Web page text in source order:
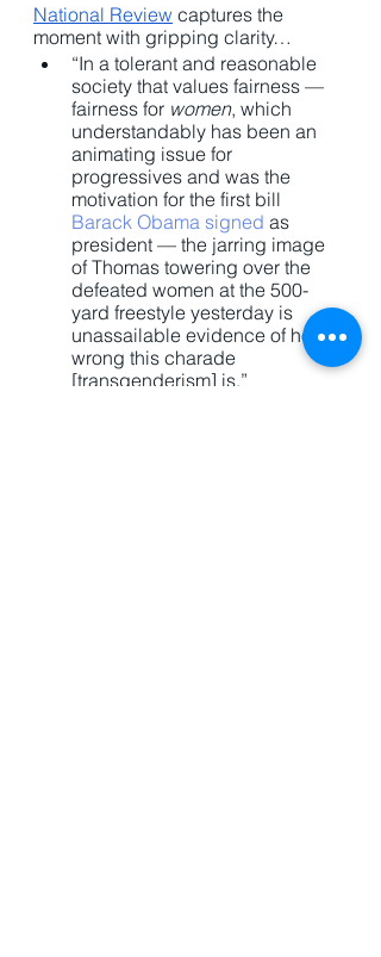
National Review captures the
moment with gripping clarity…
“In a tolerant and reasonable
society that values fairness —
fairness for women, which
understandably has been an
animating issue for
progressives and was the
motivation for the first bill
Barack Obama signed as
president — the jarring image
of Thomas towering over the
defeated women at the 500-
yard freestyle yesterday is
unassailable evidence of how
wrong this charade
[transgenderism] is.”